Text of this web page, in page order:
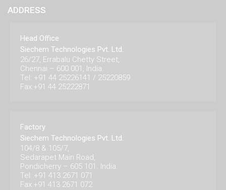
ADDRESS
Head Office
Siechem Technologies Pvt. Ltd.
26/27, Errabalu Chetty Street,
Chennai – 600 001, India.
Tel: +91 44 25226141 / 25220859
Fax:+91 44 25222871
Factory
Siechem Technologies Pvt. Ltd.
104/8 & 105/7,
Sedarapet Main Road,
Pondicherry – 605 101. India.
Tel: +91 413 2671 071
Fax:+91 413 2671 072